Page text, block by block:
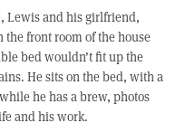
Lewis and his girlfriend,
front room of the house
bed wouldn’t fit up the
He sits on the bed, with a
he has a brew, photos
and his work.